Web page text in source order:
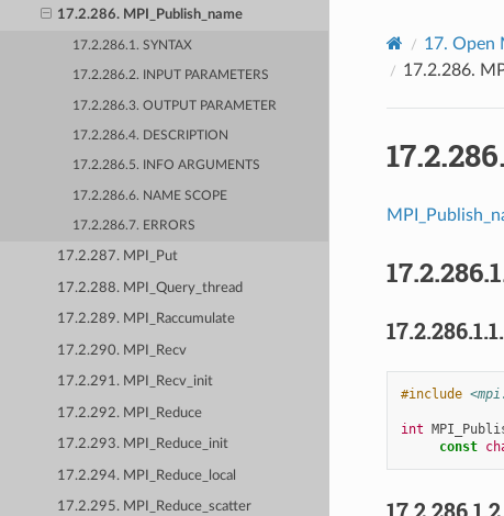
17.2.286. MPI_Publish_name
17.2.286.1. SYNTAX
17.2.286.2. INPUT PARAMETERS
17.2.286.3. OUTPUT PARAMETER
17.2.286.4. DESCRIPTION
17.2.286.5. INFO ARGUMENTS
17.2.286.6. NAME SCOPE
17.2.286.7. ERRORS
17.2.287. MPI_Put
17.2.288. MPI_Query_thread
17.2.289. MPI_Raccumulate
17.2.290. MPI_Recv
17.2.291. MPI_Recv_init
17.2.292. MPI_Reduce
17.2.293. MPI_Reduce_init
17.2.294. MPI_Reduce_local
17.2.295. MPI_Reduce_scatter
17. Open
17.2.286.
17.2.286.
17.2.286.1.1.
#include
int
const